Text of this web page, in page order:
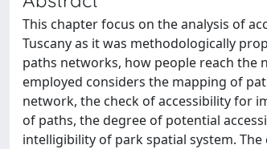
This chapter focus on the analysis of
Tuscany as it was methodologically
paths networks, how people reach the
employed considers the mapping of
network, the check of accessibility for
of paths, the degree of potential
intelligibility of park spatial system.